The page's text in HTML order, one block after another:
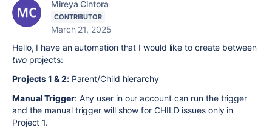
Mireya Cintora
CONTRIBUTOR
March 21, 2025
Hello, I have an automation that I would like to create between
twoprojects:
Projects 1 & 2:Parent/Child hierarchy
Manual Trigger: Any user in our account can run the trigger
and the manual trigger will show for CHILD issues only in
Project 1.